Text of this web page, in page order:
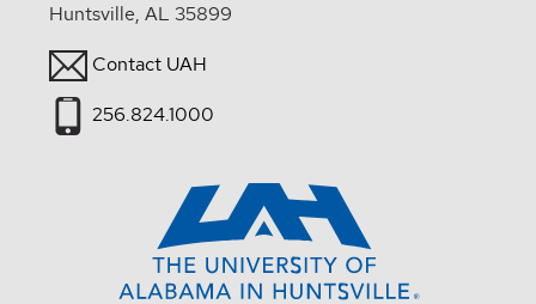
Huntsville, AL 35899
Contact UAH
256.824.1000